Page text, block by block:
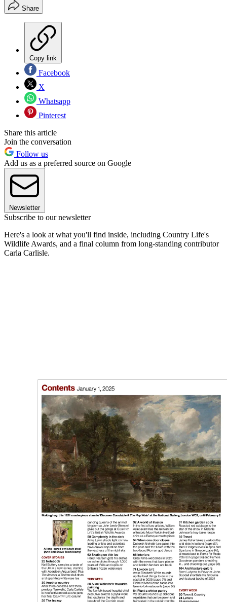
Share
Copy link
Facebook
X
Whatsapp
Pinterest
Share this article
Join the conversation
Follow us
Add us as a preferred source on Google
Newsletter
Subscribe to our newsletter
Here's a look at what you'll find inside, including Country Life's
Wildlife Awards, and a final column from long-standing contributor
Carla Carlisle.